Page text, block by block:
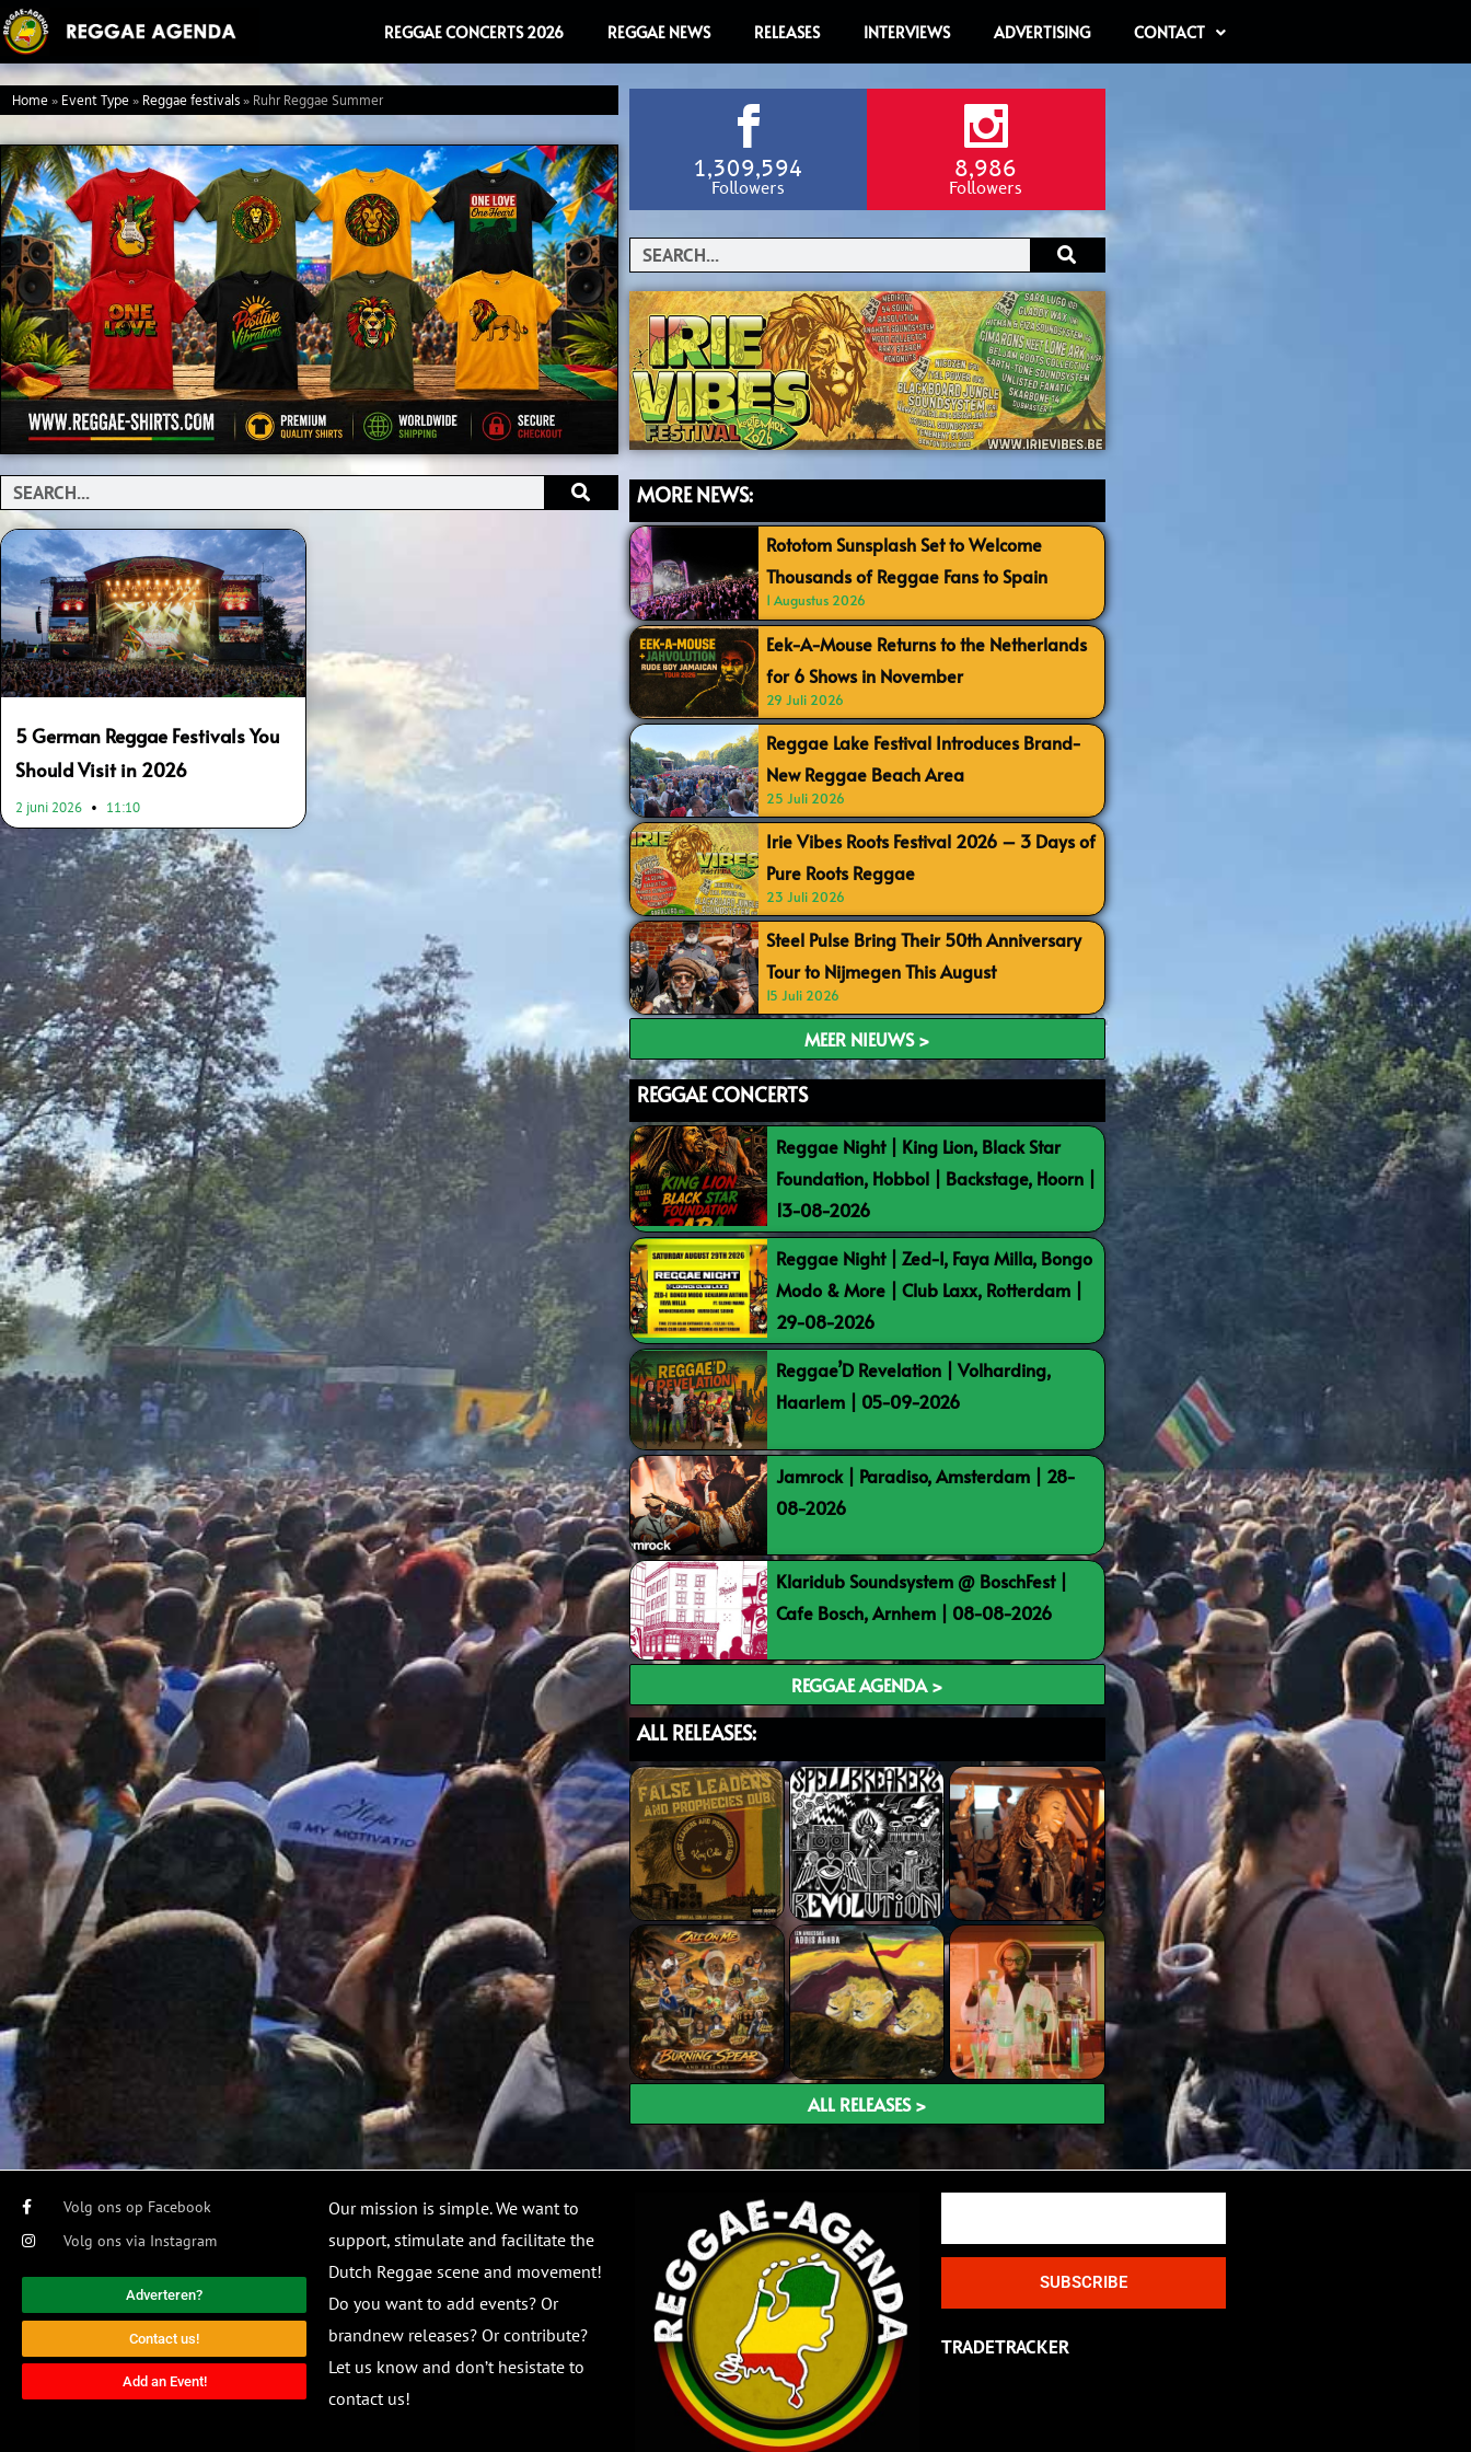
Ga
naar
de
inhoud
REGGAE CONCERTS 2026 REGGAE NEWS RELEASES INTERVIEWS ADVERTISING CONTACT
Home»Event Type»Reggae festivals»Ruhr Reggae Summer
Search
5 German Reggae Festivals You
Should Visit in 2026
2 juni 2026 11:10
1,309,594
Followers
8,986
Followers
Search
MORE NEWS:
Rototom Sunsplash Set to Welcome
Thousands of Reggae Fans to Spain
1 Augustus 2026
Eek-A-Mouse Returns to the Netherlands
for 6 Shows in November
29 Juli 2026
Reggae Lake Festival Introduces Brand-
New Reggae Beach Area
25 Juli 2026
Irie Vibes Roots Festival 2026 – 3 Days of
Pure Roots Reggae
23 Juli 2026
Steel Pulse Bring Their 50th Anniversary
Tour to Nijmegen This August
15 Juli 2026
MEER NIEUWS >
REGGAE CONCERTS
Reggae Night | King Lion, Black Star
Foundation, Hobbol | Backstage, Hoorn |
13-08-2026
Reggae Night | Zed-I, Faya Milla, Bongo
Modo & More | Club Laxx, Rotterdam |
29-08-2026
Reggae’D Revelation | Volharding,
Haarlem | 05-09-2026
Jamrock | Paradiso, Amsterdam | 28-
08-2026
Klaridub Soundsystem @ BoschFest |
Cafe Bosch, Arnhem | 08-08-2026
REGGAE AGENDA >
ALL RELEASES:
ALL RELEASES >
Volg ons op Facebook
Volg ons via Instagram
Adverteren?
Contact us!
Add an Event!
Our mission is simple. We want to
support, stimulate and facilitate the
Dutch Reggae scene and movement!
Do you want to add events? Or
brandnew releases? Or contribute?
Let us know and don’t hesistate to
contact us!
SUBSCRIBE
TRADETRACKER